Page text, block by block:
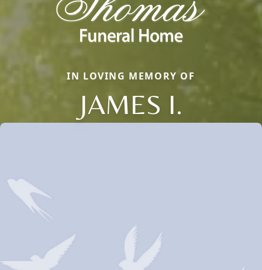
IN LOVING MEMORY OF
JAMES I.